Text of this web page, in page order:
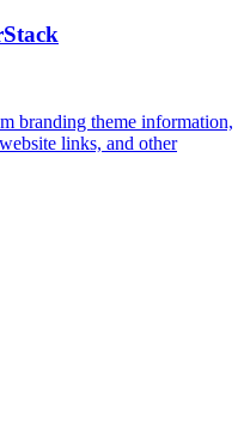
branding theme information,
links, and other